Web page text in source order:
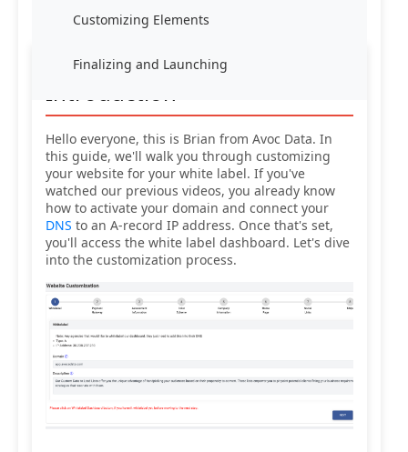
Customizing Elements
Finalizing and Launching
Introduction
Hello everyone, this is Brian from Avoc Data. In
this guide, we'll walk you through customizing
your website for your white label. If you've
watched our previous videos, you already know
how to activate your domain and connect your
DNS to an A-record IP address. Once that's set,
you'll access the white label dashboard. Let's dive
into the customization process.